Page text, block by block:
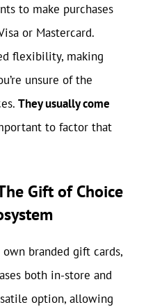
to make purchases
or Mastercard.
flexibility, making
unsure of the
They usually come
to factor that
Gift of Choice
branded gift cards,
both in-store and
option, allowing